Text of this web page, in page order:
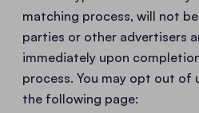
matching process, will not
parties or other advertisers
immediately upon
process. You may opt out of
the following page: